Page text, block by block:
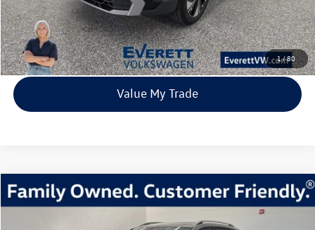
1/80
Click To Call
View Details
Value My Trade
2026Volkswagen Taos1.5T SE
Buy Finance Lease
Compare Vehicle